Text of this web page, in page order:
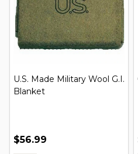
Russian Adult Gas Mask
New w/ Bag & Filter
$16.95 - $22.95